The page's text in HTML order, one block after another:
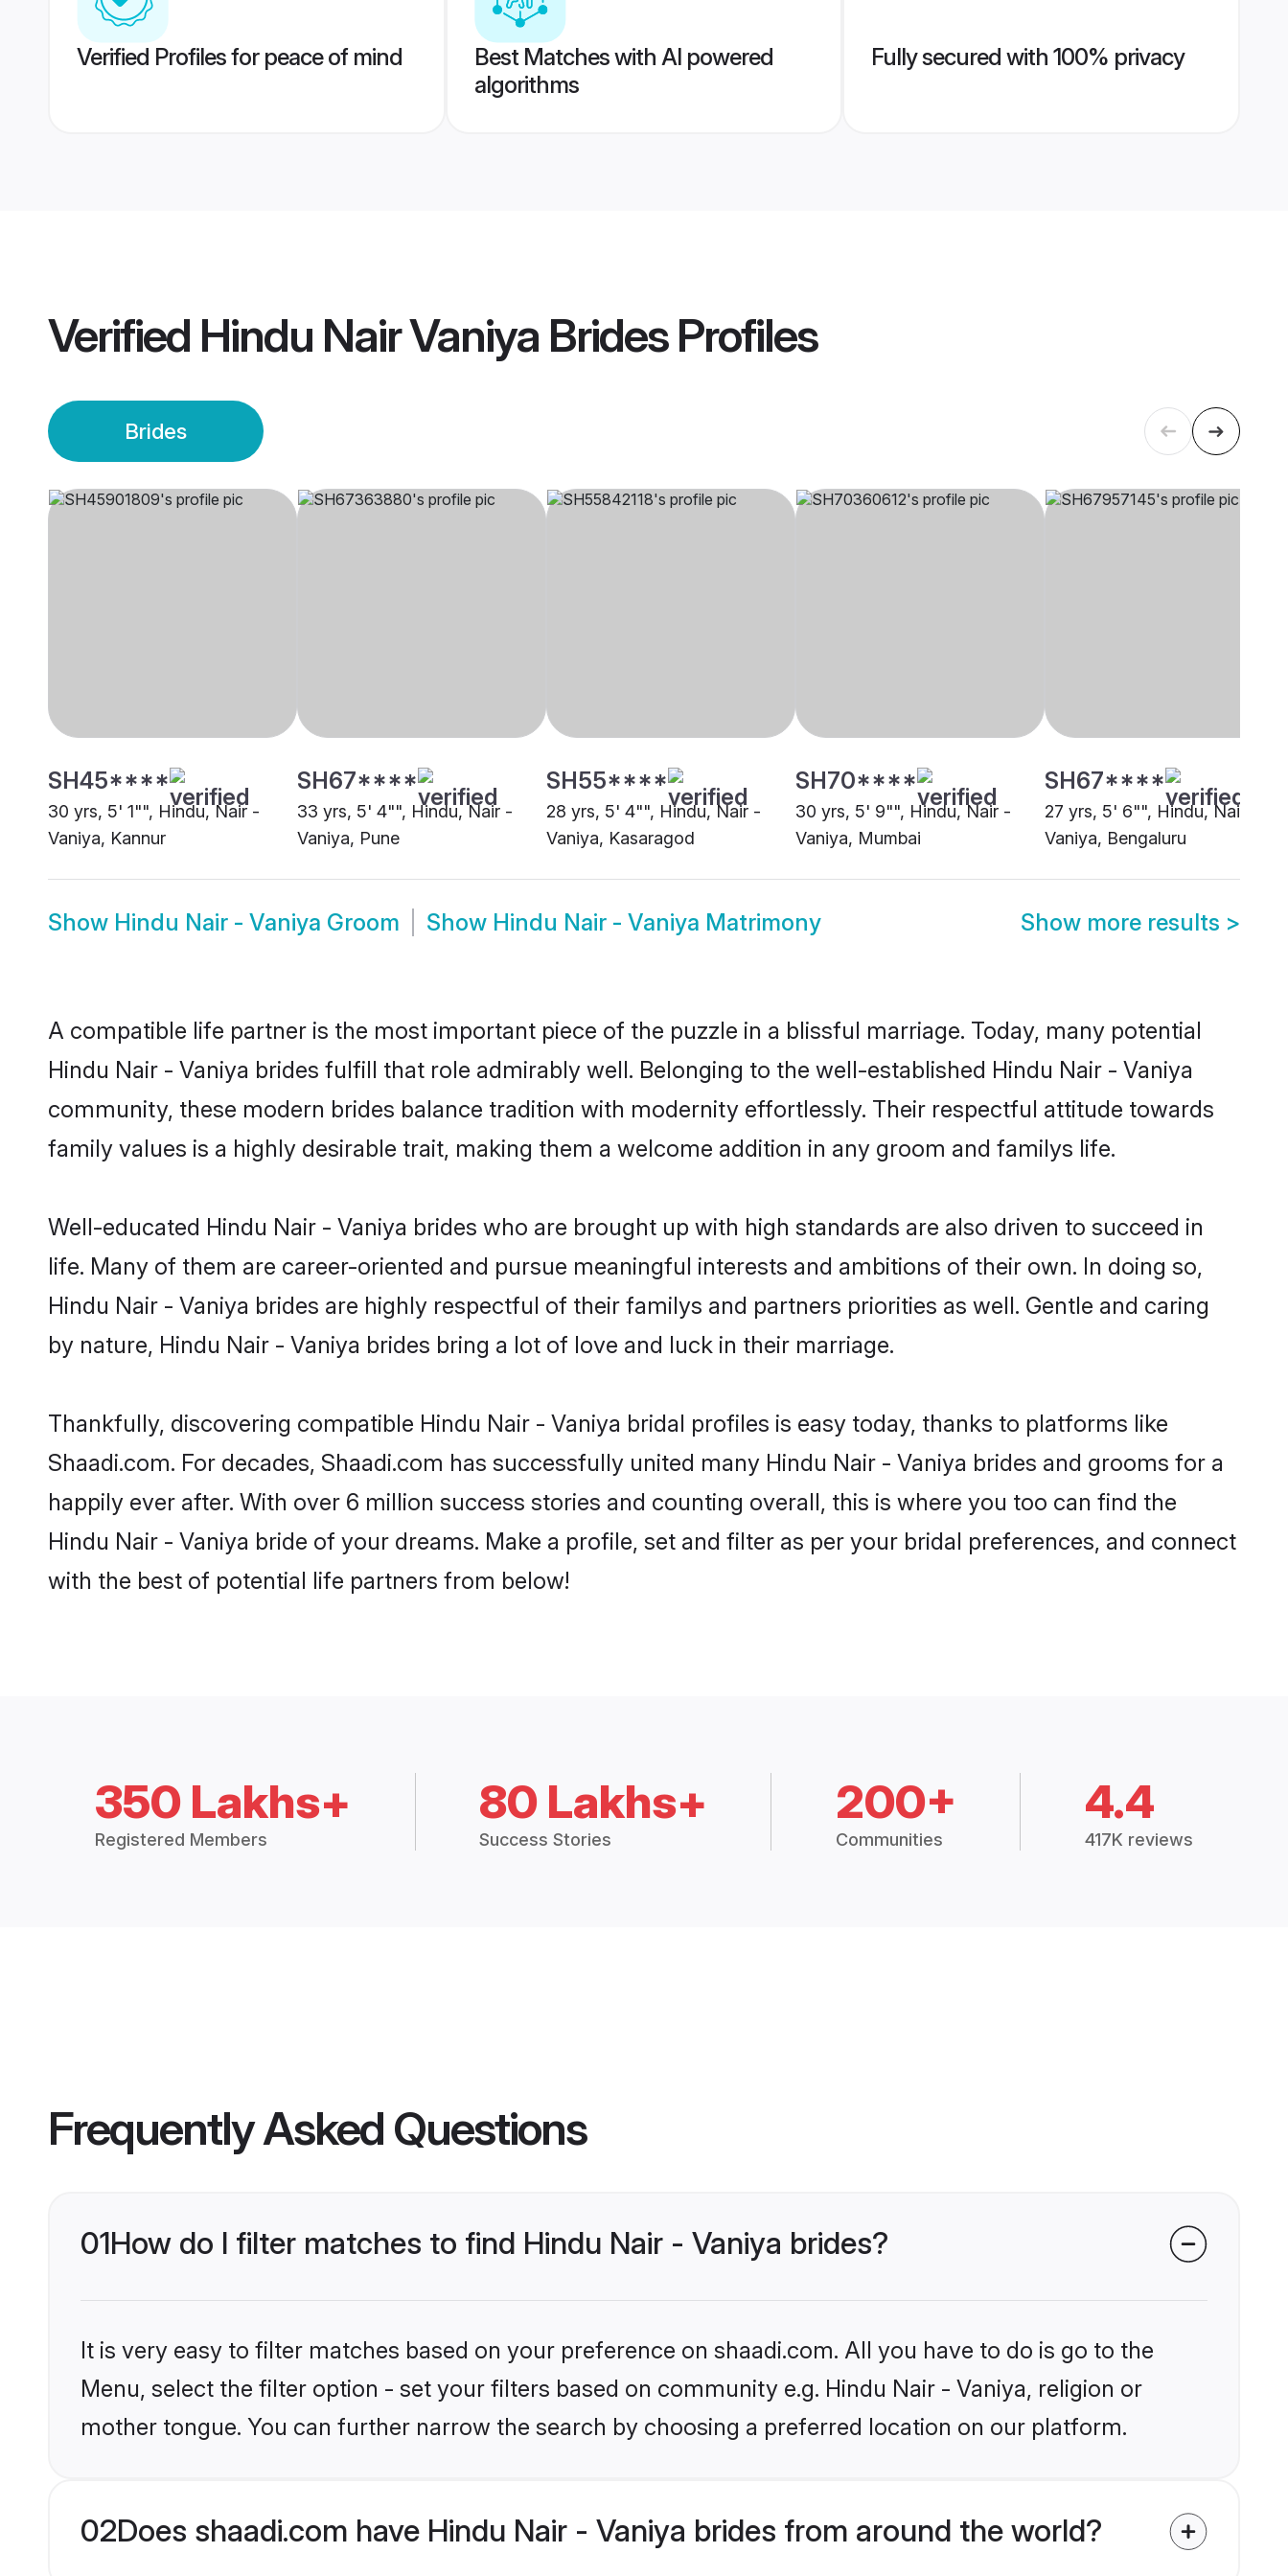
Verified Profiles for peace of mind
Best Matches with AI powered
algorithms
Fully secured with 100% privacy
Verified Hindu Nair Vaniya BridesProfiles
Brides
SH45****
30 yrs, 5' 1"", Hindu, Nair -
Vaniya, Kannur
SH67****
33 yrs, 5' 4"", Hindu, Nair -
Vaniya, Pune
SH55****
28 yrs, 5' 4"", Hindu, Nair -
Vaniya, Kasaragod
SH70****
30 yrs, 5' 9"", Hindu, Nair -
Vaniya, Mumbai
SH67****
27 yrs, 5' 6"", Hindu, Nair -
Vaniya, Bengaluru
Show Hindu Nair - Vaniya Groom Show Hindu Nair - Vaniya Matrimony Show more results >
A compatible life partner is the most important piece of the puzzle in a blissful marriage. Today, many potential
Hindu Nair - Vaniya brides fulfill that role admirably well. Belonging to the well-established Hindu Nair - Vaniya
community, these modern brides balance tradition with modernity effortlessly. Their respectful attitude towards
family values is a highly desirable trait, making them a welcome addition in any groom and familys life.
Well-educated Hindu Nair - Vaniya brides who are brought up with high standards are also driven to succeed in
life. Many of them are career-oriented and pursue meaningful interests and ambitions of their own. In doing so,
Hindu Nair - Vaniya brides are highly respectful of their familys and partners priorities as well. Gentle and caring
by nature, Hindu Nair - Vaniya brides bring a lot of love and luck in their marriage.
Thankfully, discovering compatible Hindu Nair - Vaniya bridal profiles is easy today, thanks to platforms like
Shaadi.com. For decades, Shaadi.com has successfully united many Hindu Nair - Vaniya brides and grooms for a
happily ever after. With over 6 million success stories and counting overall, this is where you too can find the
Hindu Nair - Vaniya bride of your dreams. Make a profile, set and filter as per your bridal preferences, and connect
with the best of potential life partners from below!
350 Lakhs+
Registered Members
80 Lakhs+
Success Stories
200+
Communities
4.4
417K reviews
Frequently Asked Questions
01How do I filter matches to find Hindu Nair - Vaniya brides?
It is very easy to filter matches based on your preference on shaadi.com. All you have to do is go to the
Menu, select the filter option - set your filters based on community e.g. Hindu Nair - Vaniya, religion or
mother tongue. You can further narrow the search by choosing a preferred location on our platform.
02Does shaadi.com have Hindu Nair - Vaniya brides from around the world?